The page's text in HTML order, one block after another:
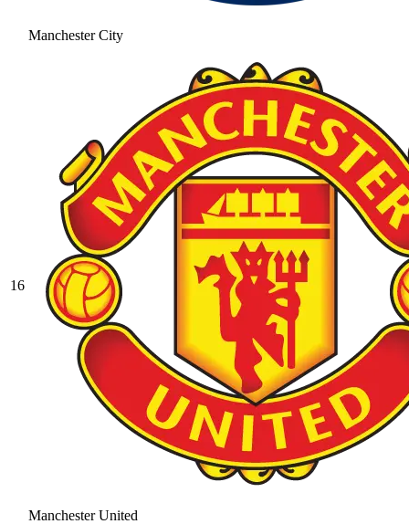
Manchester City
16
Manchester United